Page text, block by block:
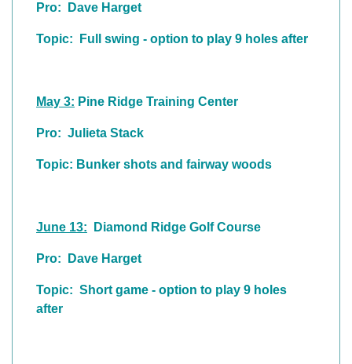
Pro: Dave Harget
Topic: Full swing - option to play 9 holes after
May 3: Pine Ridge Training Center
Pro: Julieta Stack
Topic: Bunker shots and fairway woods
June 13: Diamond Ridge Golf Course
Pro: Dave Harget
Topic: Short game - option to play 9 holes
after